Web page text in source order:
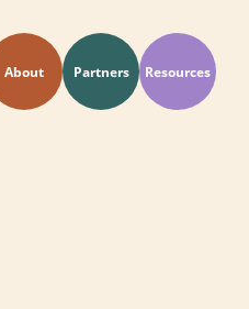
About Partners Resources